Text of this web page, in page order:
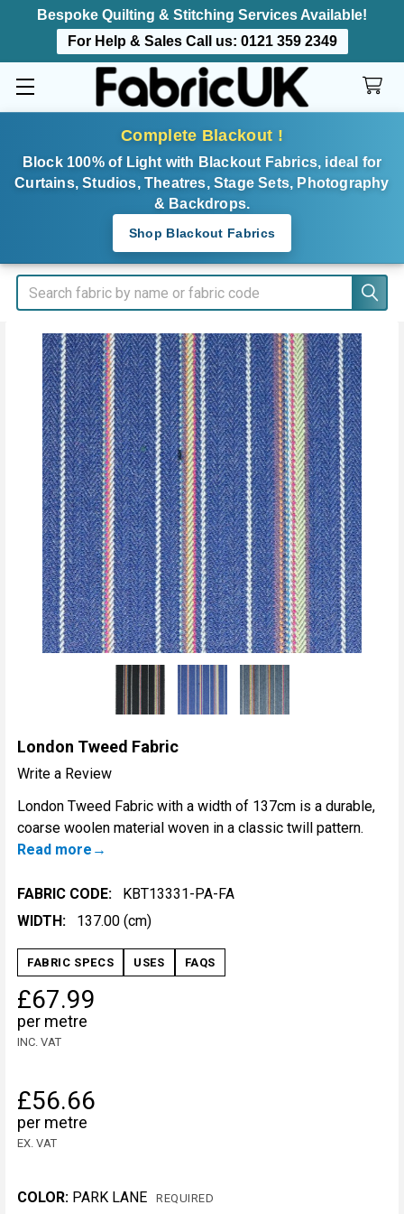
Bespoke Quilting & Stitching Services Available!
For Help & Sales Call us: 0121 359 2349
Complete Blackout !
Block 100% of Light with Blackout Fabrics, ideal for
Curtains, Studios, Theatres, Stage Sets, Photography
& Backdrops.
Shop Blackout Fabrics
Search
London Tweed Fabric
Write a Review
London Tweed Fabric with a width of 137cm is a durable,
coarse woolen material woven in a classic twill pattern.
Read more
FABRIC CODE:
KBT13331-PA-FA
WIDTH:
137.00 (cm)
FABRIC SPECS USES FAQS
£67.99
per metre
INC. VAT
£56.66
per metre
EX. VAT
COLOR: PARK LANE REQUIRED